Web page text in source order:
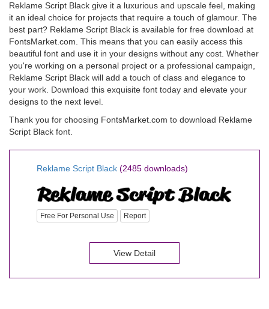
Reklame Script Black give it a luxurious and upscale feel, making
it an ideal choice for projects that require a touch of glamour. The
best part? Reklame Script Black is available for free download at
FontsMarket.com. This means that you can easily access this
beautiful font and use it in your designs without any cost. Whether
you're working on a personal project or a professional campaign,
Reklame Script Black will add a touch of class and elegance to
your work. Download this exquisite font today and elevate your
designs to the next level.
Thank you for choosing FontsMarket.com to download Reklame
Script Black font.
Reklame Script Black (2485 downloads)
Free For Personal Use Report
View Detail